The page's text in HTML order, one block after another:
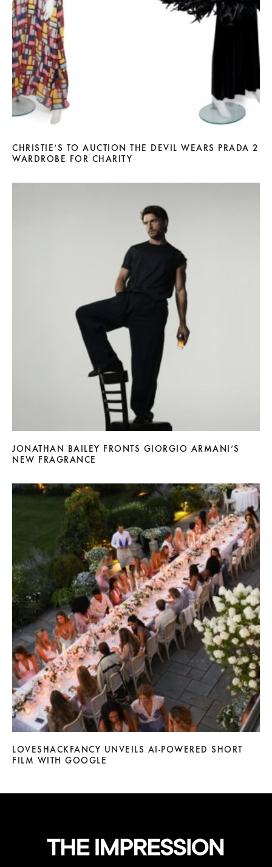
CHRISTIE’S TO AUCTION THE DEVIL WEARS PRADA 2
WARDROBE FOR CHARITY
JONATHAN BAILEY FRONTS GIORGIO ARMANI’S
NEW FRAGRANCE
LOVESHACKFANCY UNVEILS AI-POWERED SHORT
FILM WITH GOOGLE